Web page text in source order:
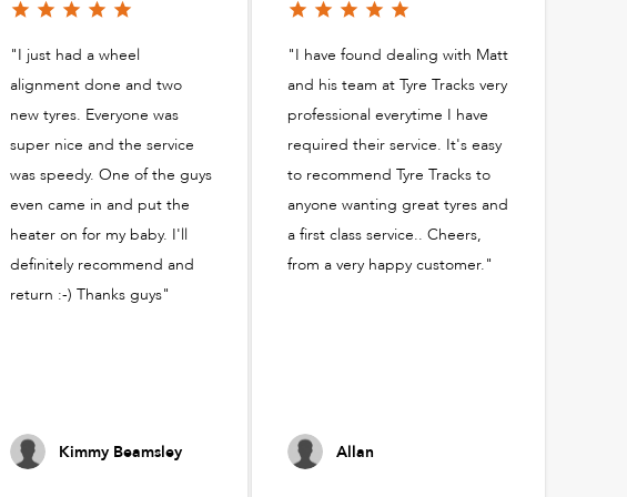
"I just had a wheel
alignment done and two
new tyres. Everyone was
super nice and the service
was speedy. One of the guys
even came in and put the
heater on for my baby. I'll
definitely recommend and
return :-) Thanks guys"
Kimmy Beamsley
"I have found dealing with Matt
and his team at Tyre Tracks very
professional everytime I have
required their service. It's easy
to recommend Tyre Tracks to
anyone wanting great tyres and
a first class service.. Cheers,
from a very happy customer."
Allan